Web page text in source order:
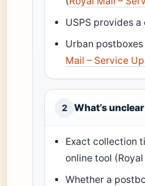
USPS provides
Urban
Mail – Service
2 What’s unclear
Exact collection
online tool
Whether a